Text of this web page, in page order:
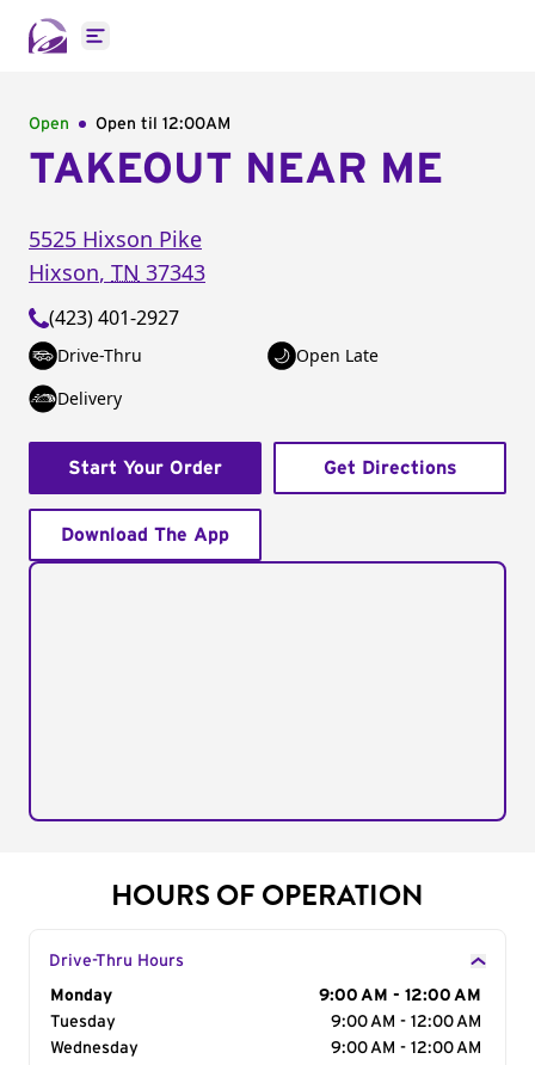
Open main menu
Open Open til 12:00AM
TAKEOUT NEAR ME
5525 Hixson Pike
Hixson, TN 37343
(423) 401-2927
Drive-Thru
Open Late
Delivery
Start Your Order Get Directions
Download The App
HOURS OF OPERATION
Drive-Thru Hours
Day of the Week
Monday
9:00 AM - 12:00 AM
Tuesday
9:00 AM - 12:00 AM
Wednesday
9:00 AM - 12:00 AM